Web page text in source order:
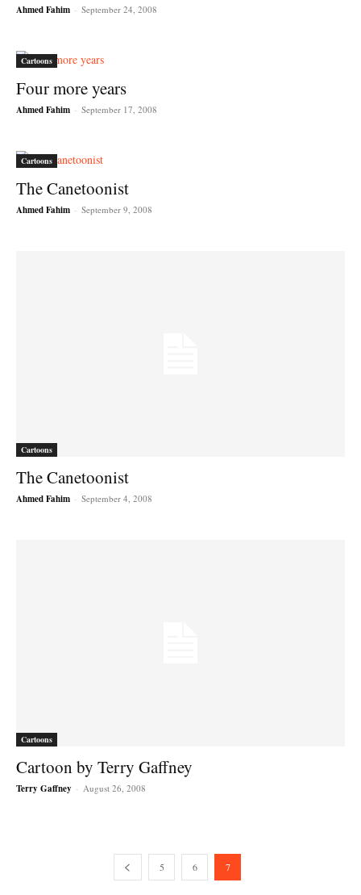
Ahmed Fahim - September 24, 2008
Cartoons
Four more years
Ahmed Fahim - September 17, 2008
Cartoons
The Canetoonist
Ahmed Fahim - September 9, 2008
Cartoons
The Canetoonist
Ahmed Fahim - September 4, 2008
Cartoons
Cartoon by Terry Gaffney
Terry Gaffney - August 26, 2008
5 6 7